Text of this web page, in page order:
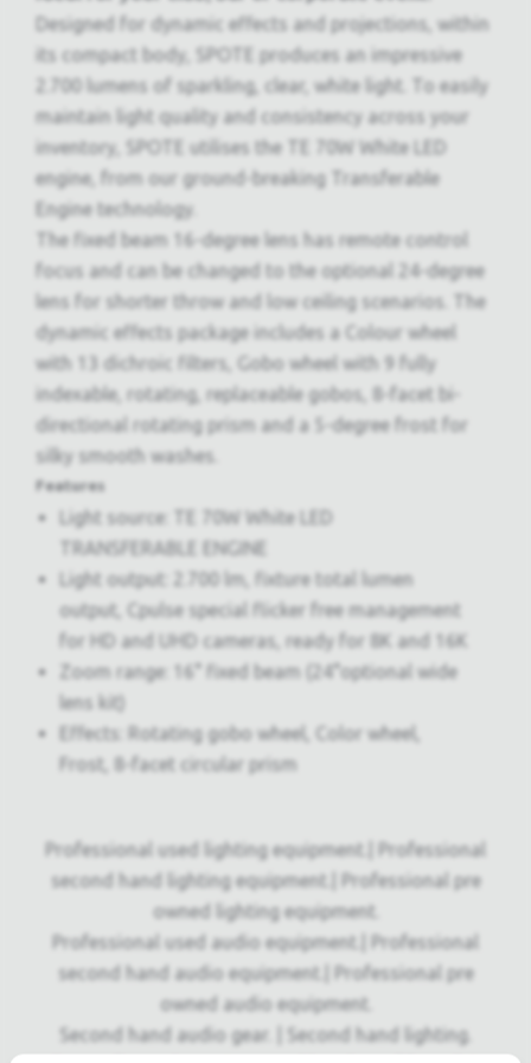
Designed for dynamic effects and projections, within
its compact body, SPOTE produces an impressive
2.700 lumens of sparkling, clear, white light. To easily
maintain light quality and consistency across your
inventory, SPOTE utilises the TE 70W White LED
engine, from our ground-breaking Transferable
Engine technology.
The fixed beam 16-degree lens has remote control
focus and can be changed to the optional 24-degree
lens for shorter throw and low ceiling scenarios. The
dynamic effects package includes a Colour wheel
with 13 dichroic filters, Gobo wheel with 9 fully
indexable, rotating, replaceable gobos, 8-facet bi-
directional rotating prism and a 5-degree frost for
silky smooth washes.
Features
Light source: TE 70W White LED
TRANSFERABLE ENGINE
Light output: 2.700 lm, fixture total lumen
output, Cpulse special flicker free management
for HD and UHD cameras, ready for 8K and 16K
Zoom range: 16° fixed beam (24°optional wide
lens kit)
Effects: Rotating gobo wheel, Color wheel,
Frost, 8-facet circular prism
Professional used lighting equipment.| Professional
second hand lighting equipment.| Professional pre
owned lighting equipment.
Professional used audio equipment.| Professional
second hand audio equipment.| Professional pre
owned audio equipment.
Second hand audio gear. | Second hand lighting.